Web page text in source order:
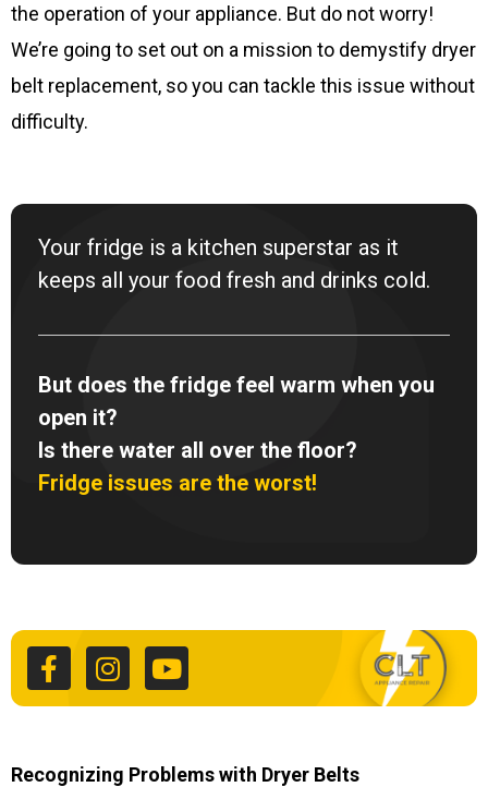
the operation of your appliance. But do not worry!
We’re going to set out on a mission to demystify dryer
belt replacement, so you can tackle this issue without
difficulty.
Your fridge is a kitchen superstar as it
keeps all your food fresh and drinks cold.
But does the fridge feel warm when you
open it?
Is there water all over the floor?
Fridge issues are the worst!
c
e
b
k
s
t
a
a
u
t
u
Recognizing Problems with Dryer Belts